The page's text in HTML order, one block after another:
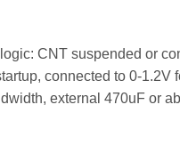
CNT suspended or
connected to 0-1.2V
external 470uF or